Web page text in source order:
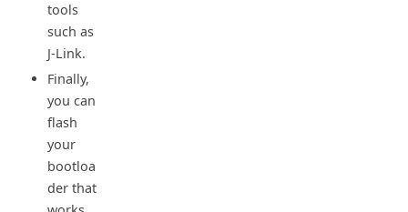
tools
such as
J-Link.
Finally,
you can
flash
your
bootloa
der that